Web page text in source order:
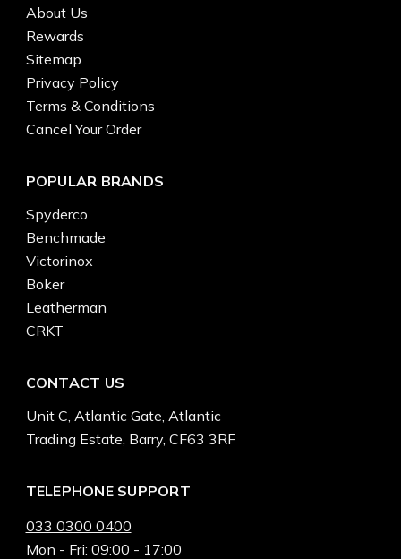
About Us
Rewards
Sitemap
Privacy Policy
Terms & Conditions
Cancel Your Order
POPULAR BRANDS
Spyderco
Benchmade
Victorinox
Boker
Leatherman
CRKT
CONTACT US
Unit C, Atlantic Gate, Atlantic
Trading Estate, Barry, CF63 3RF
TELEPHONE SUPPORT
033 0300 0400
Mon - Fri: 09:00 - 17:00